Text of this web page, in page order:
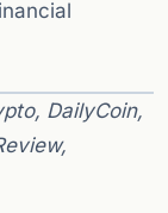
DailyCoin,